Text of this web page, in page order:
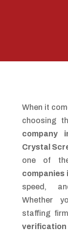
When it
choosing
company
Crystal
one of
companies
speed,
Whether
staffing